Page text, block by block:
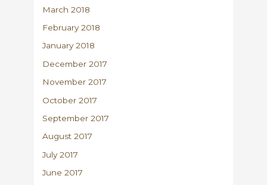
March 2018
February 2018
January 2018
December 2017
November 2017
October 2017
September 2017
August 2017
July 2017
June 2017